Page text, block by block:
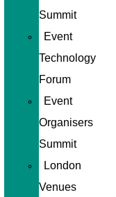
Summit
Event
Technology
Forum
Event
Organisers
Summit
London
Venues